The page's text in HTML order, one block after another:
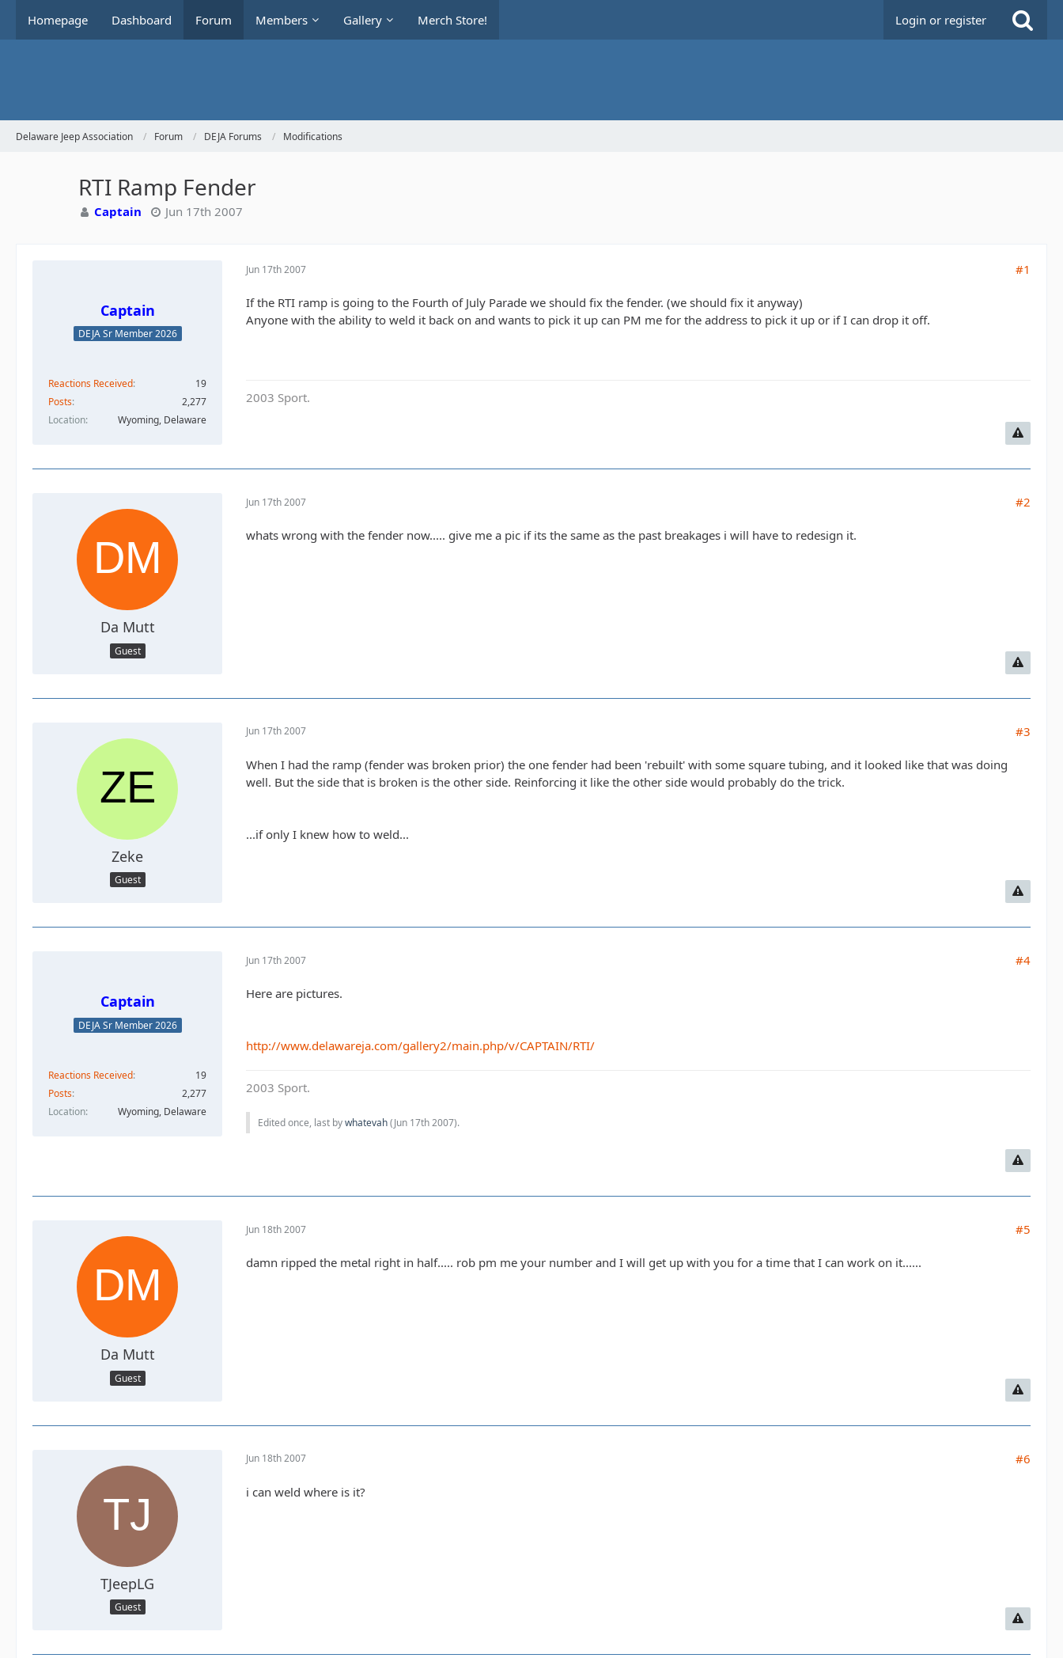
Homepage Dashboard Forum Members Gallery Merch Store! Login or register
Delaware Jeep Association Forum DEJA Forums Modifications
RTI Ramp Fender
Captain Jun 17th 2007
Captain
DEJA Sr Member 2026
Reactions Received
19
Posts
2,277
Location
Wyoming, Delaware
Jun 17th 2007 #1
If the RTI ramp is going to the Fourth of July Parade we should fix the fender. (we should fix it anyway)
Anyone with the ability to weld it back on and wants to pick it up can PM me for the address to pick it up or if I can drop it off.
2003 Sport.
Da Mutt
Guest
Jun 17th 2007 #2
whats wrong with the fender now..... give me a pic if its the same as the past breakages i will have to redesign it.
Zeke
Guest
Jun 17th 2007 #3
When I had the ramp (fender was broken prior) the one fender had been 'rebuilt' with some square tubing, and it looked like that was doing
well. But the side that is broken is the other side. Reinforcing it like the other side would probably do the trick.
...if only I knew how to weld...
Captain
DEJA Sr Member 2026
Reactions Received
19
Posts
2,277
Location
Wyoming, Delaware
Jun 17th 2007 #4
Here are pictures.
http://www.delawareja.com/gallery2/main.php/v/CAPTAIN/RTI/
2003 Sport.
Edited once, last bywhatevah(Jun 17th 2007).
Da Mutt
Guest
Jun 18th 2007 #5
damn ripped the metal right in half..... rob pm me your number and I will get up with you for a time that I can work on it......
TJeepLG
Guest
Jun 18th 2007 #6
i can weld where is it?